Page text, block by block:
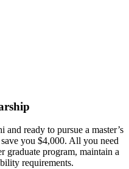
ready to pursue a master’s
you $4,000. All you need
graduate program, maintain a
requirements.